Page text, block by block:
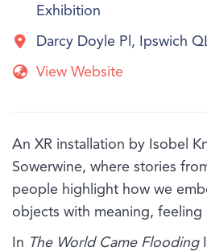
Exhibition
Darcy Doyle Pl, Ipswich
View Website
An XR installation by Isobel
Sowerwine, where stories
people highlight how we
objects with meaning, feeling
In The World Came Flooding